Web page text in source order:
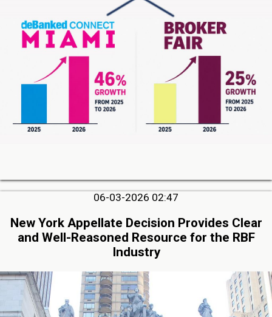
06-03-2026 02:47
New York Appellate Decision Provides Clear
and Well-Reasoned Resource for the RBF
Industry